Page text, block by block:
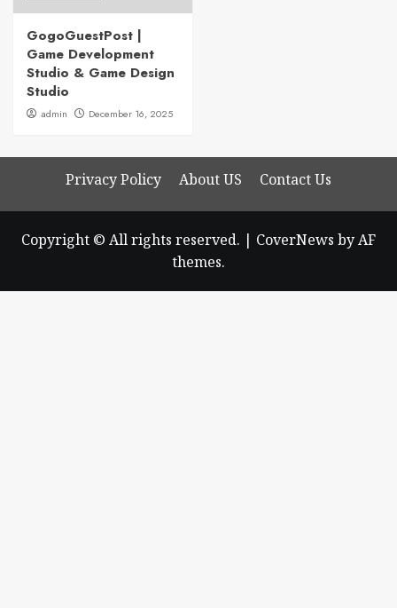
GogoGuestPost |
Game Development
Studio & Game Design
Studio
admin December 16, 2025
Privacy Policy About US Contact Us
Copyright © All rights reserved. | CoverNews by AF
themes.